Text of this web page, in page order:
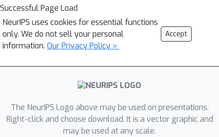
Successful Page Load
NeurIPS uses cookies for essential functions
only. We do not sell your personal
information. Our Privacy Policy »
Accept
The NeurIPS Logo above may be used on presentations.
Right-click and choose download. It is a vector graphic and
may be used at any scale.